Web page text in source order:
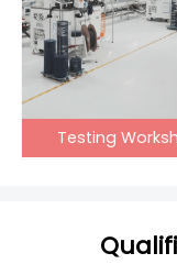
Testing